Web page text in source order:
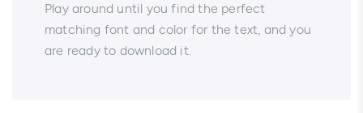
Play around until you find the perfect
matching font and color for the text, and you
are ready to download it.